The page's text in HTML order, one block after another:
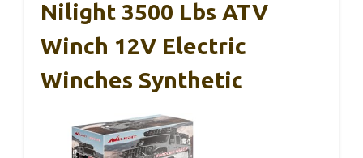
Nilight 3500 Lbs ATV
Winch 12V Electric
Winches Synthetic